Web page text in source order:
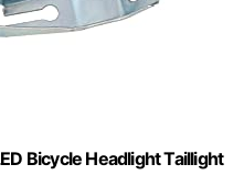
Bicycle Headlight Taillight